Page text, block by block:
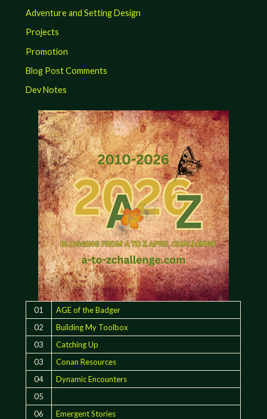
Adventure and Setting Design
Projects
Promotion
Blog Post Comments
Dev Notes
01
AGE of the Badger
02
Building My Toolbox
03
Catching Up
03
Conan Resources
04
Dynamic Encounters
05
06
Emergent Stories